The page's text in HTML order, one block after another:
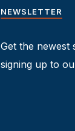
NEWSLETTER
Get the newest
signing up to